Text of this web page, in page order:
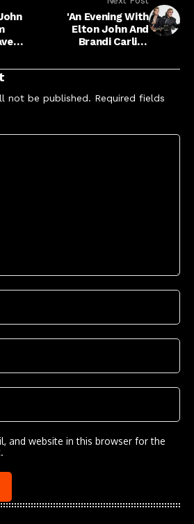
Next Post
'An Evening With
Elton John And
Concert Special
New Year's Eve
not be published.
and website in this browser for the